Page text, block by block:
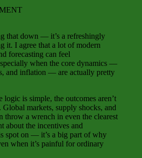
that down — it’s a refreshingly
it. I agree that a lot of modern
forecasting can feel
when the core dynamics —
and inflation — are actually pretty
logic is simple, the outcomes aren’t
markets, supply shocks, and
throw a wrench in even the clearest
about the incentives and
spot on — it’s a big part of why
when it’s painful for ordinary